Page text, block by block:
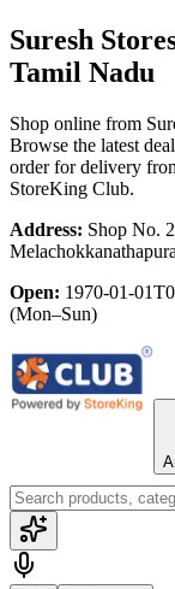
Suresh
Tamil Nadu
Shop online from
Browse the latest
order for delivery
StoreKing Club.
Address: Shop No.
Open: 1970-01-
(Mon–Sun)